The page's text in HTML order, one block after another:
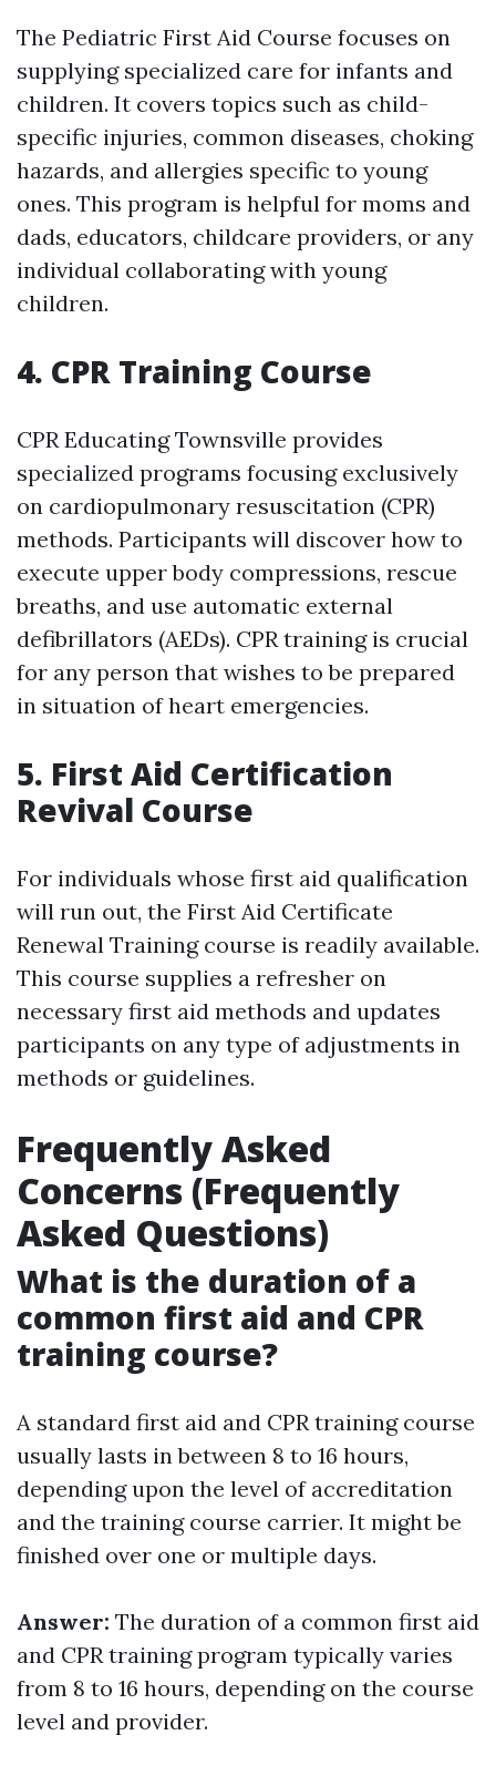
The Pediatric First Aid Course focuses on
supplying specialized care for infants and
children. It covers topics such as child-
specific injuries, common diseases, choking
hazards, and allergies specific to young
ones. This program is helpful for moms and
dads, educators, childcare providers, or any
individual collaborating with young
children.
4. CPR Training Course
CPR Educating Townsville provides
specialized programs focusing exclusively
on cardiopulmonary resuscitation (CPR)
methods. Participants will discover how to
execute upper body compressions, rescue
breaths, and use automatic external
defibrillators (AEDs). CPR training is crucial
for any person that wishes to be prepared
in situation of heart emergencies.
5. First Aid Certification
Revival Course
For individuals whose first aid qualification
will run out, the First Aid Certificate
Renewal Training course is readily available.
This course supplies a refresher on
necessary first aid methods and updates
participants on any type of adjustments in
methods or guidelines.
Frequently Asked
Concerns (Frequently
Asked Questions)
What is the duration of a
common first aid and CPR
training course?
A standard first aid and CPR training course
usually lasts in between 8 to 16 hours,
depending upon the level of accreditation
and the training course carrier. It might be
finished over one or multiple days.
Answer: The duration of a common first aid
and CPR training program typically varies
from 8 to 16 hours, depending on the course
level and provider.